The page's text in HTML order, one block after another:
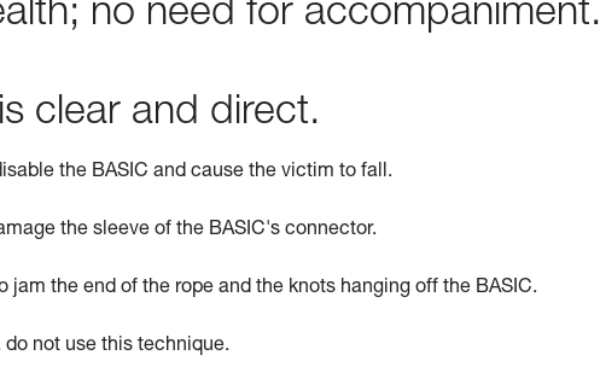
no need for accompaniment.
clear and direct.
the BASIC and cause the victim to fall.
the sleeve of the BASIC's connector.
jam the end of the rope and the knots hanging off the BASIC.
not use this technique.